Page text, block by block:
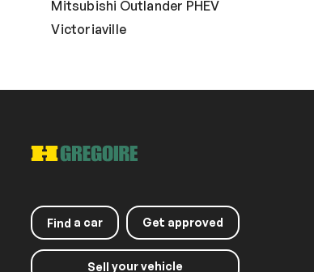
Mitsubishi Outlander PHEV
Victoriaville
Find a car Get approved
Sell your vehicle